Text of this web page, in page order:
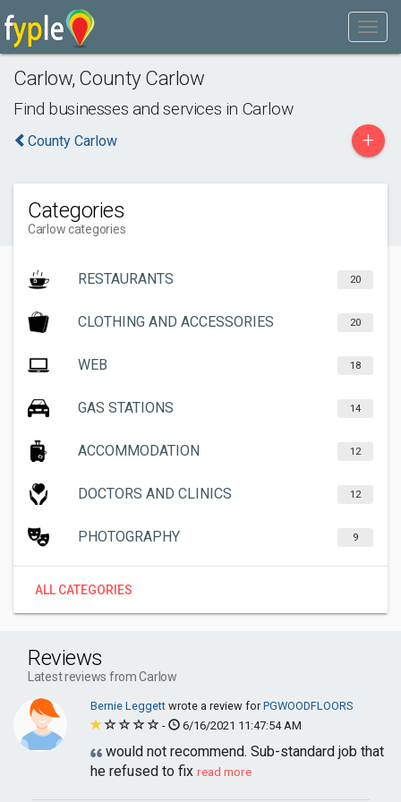
Carlow, County Carlow
Find businesses and services in Carlow
County Carlow +
Categories
Carlow categories
RESTAURANTS 20
CLOTHING AND ACCESSORIES 20
WEB 18
GAS STATIONS 14
ACCOMMODATION 12
DOCTORS AND CLINICS 12
PHOTOGRAPHY 9
ALL CATEGORIES
Reviews
Latest reviews from Carlow
Bernie Leggett wrote a review forPGWOODFLOORS
-
6/16/2021 11:47:54 AM
would not recommend. Sub-standard job that
he refused to fix read more